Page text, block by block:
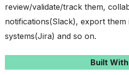
review/validate/track them,
notifications(Slack), export them
systems(Jira) and so on.
Built With